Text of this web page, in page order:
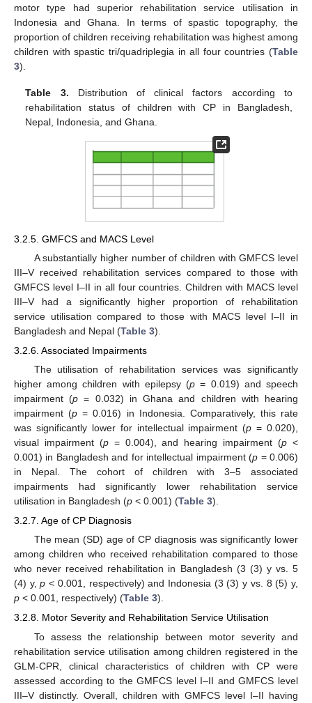
motor type had superior rehabilitation service utilisation in
Indonesia and Ghana. In terms of spastic topography, the
proportion of children receiving rehabilitation was highest among
children with spastic tri/quadriplegia in all four countries (Table
3).
Table 3. Distribution of clinical factors according to
rehabilitation status of children with CP in Bangladesh,
Nepal, Indonesia, and Ghana.
3.2.5. GMFCS and MACS Level
A substantially higher number of children with GMFCS level
III–V received rehabilitation services compared to those with
GMFCS level I–II in all four countries. Children with MACS level
III–V had a significantly higher proportion of rehabilitation
service utilisation compared to those with MACS level I–II in
Bangladesh and Nepal (Table 3).
3.2.6. Associated Impairments
The utilisation of rehabilitation services was significantly
higher among children with epilepsy (p = 0.019) and speech
impairment (p = 0.032) in Ghana and children with hearing
impairment (p = 0.016) in Indonesia. Comparatively, this rate
was significantly lower for intellectual impairment (p = 0.020),
visual impairment (p= 0.004), and hearing impairment (p <
0.001) in Bangladesh and for intellectual impairment (p = 0.006)
in Nepal. The cohort of children with 3–5 associated
impairments had significantly lower rehabilitation service
utilisation in Bangladesh (p < 0.001) (Table 3).
3.2.7. Age of CP Diagnosis
The mean (SD) age of CP diagnosis was significantly lower
among children who received rehabilitation compared to those
who never received rehabilitation in Bangladesh (3 (3) y vs. 5
(4) y,p < 0.001, respectively) and Indonesia (3 (3) y vs. 8 (5) y,
p < 0.001, respectively) (Table 3).
3.2.8. Motor Severity and Rehabilitation Service Utilisation
To assess the relationship between motor severity and
rehabilitation service utilisation among children registered in the
GLM-CPR, clinical characteristics of children with CP were
assessed according to the GMFCS level I–II and GMFCS level
III–V distinctly. Overall, children with GMFCS level I–II having